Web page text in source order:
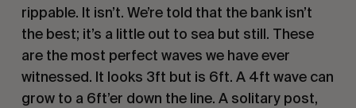
rippable. It isn’t. We’re told that the bank isn’t
the best; it’s a little out to sea but still. These
are the most perfect waves we have ever
witnessed. It looks 3ft but is 6ft. A 4ft wave can
grow to a 6ft’er down the line. A solitary post,